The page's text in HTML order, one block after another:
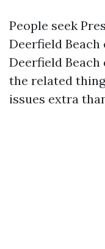
People seek
Deerfield Beach
Deerfield
the related
issues extra